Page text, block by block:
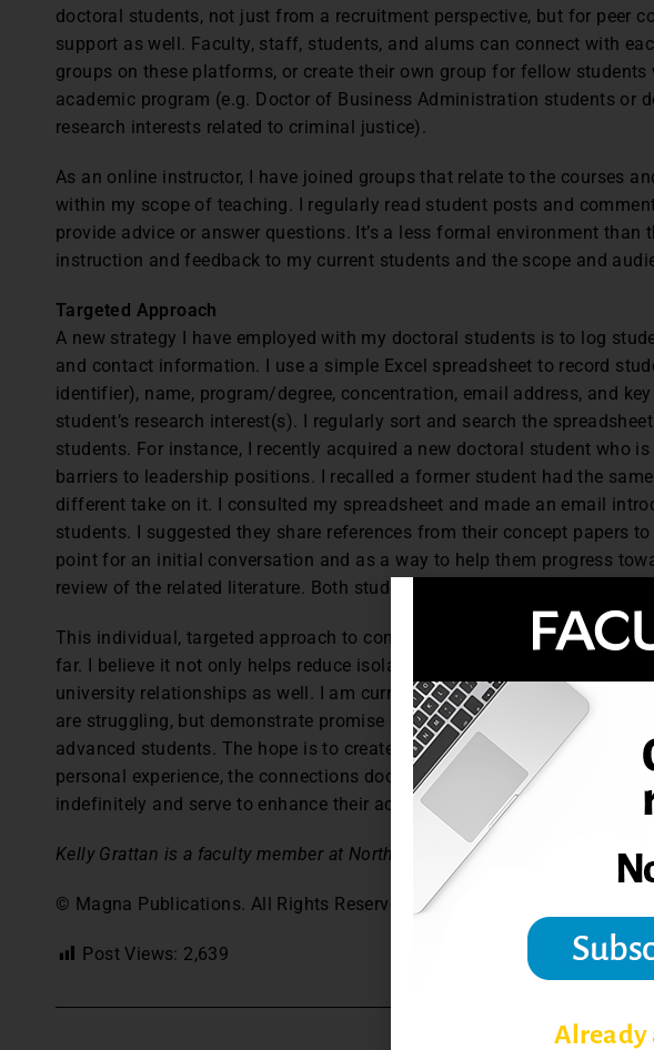
doctoral students, not just from a recruitment perspective, but for peer
support as well. Faculty, staff, students, and alums can connect with
groups on these platforms, or create their own group for fellow
academic program (e.g. Doctor of Business Administration students or
research interests related to criminal justice).
As an online instructor, I have joined groups that relate to the courses
within my scope of teaching. I regularly read student posts and
provide advice or answer questions. It’s a less formal environment than
instruction and feedback to my current students and the scope and
Targeted Approach
A new strategy I have employed with my doctoral students is to log
and contact information. I use a simple Excel spreadsheet to record
identifier), name, program/degree, concentration, email address, and
student’s research interest(s). I regularly sort and search the
students. For instance, I recently acquired a new doctoral student who is
barriers to leadership positions. I recalled a former student had the
different take on it. I consulted my spreadsheet and made an email
students. I suggested they share references from their concept papers
point for an initial conversation and as a way to help them progress
review of the related literature. Both students readily responded and were
This individual, targeted approach to connecting doctoral students has
far. I believe it not only helps reduce isolation, but it enhances the
university relationships as well. I am currently exploring ways to connect
are struggling, but demonstrate promise of successful completion of
advanced students. The hope is to create a more peer-related mentor-
personal experience, the connections doctoral students make in their
indefinitely and serve to enhance their academic success and personal
Kelly Grattan is a faculty member at Northcentral University.
© Magna Publications. All Rights Reserved.
Post Views: 2,639
Already